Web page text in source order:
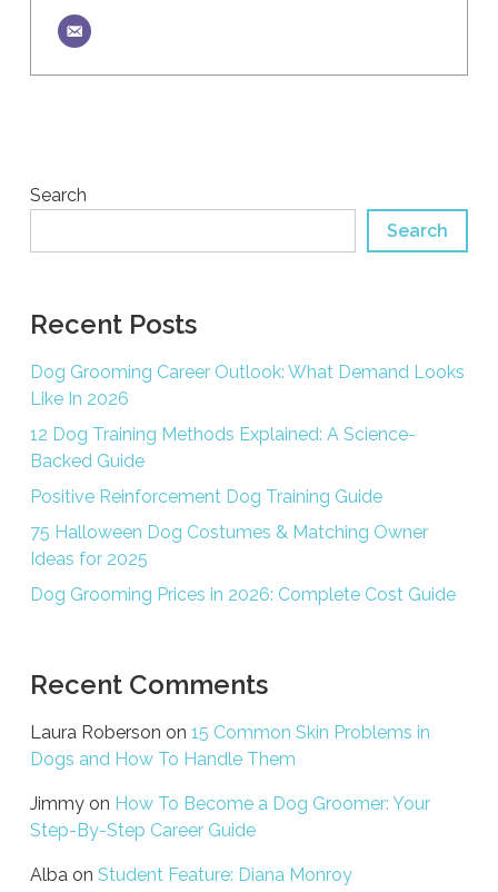
Search
Search
Recent Posts
Dog Grooming Career Outlook: What Demand Looks
Like In 2026
12 Dog Training Methods Explained: A Science-
Backed Guide
Positive Reinforcement Dog Training Guide
75 Halloween Dog Costumes & Matching Owner
Ideas for 2025
Dog Grooming Prices in 2026: Complete Cost Guide
Recent Comments
Laura Roberson on 15 Common Skin Problems in
Dogs and How To Handle Them
Jimmyon How To Become a Dog Groomer: Your
Step-By-Step Career Guide
Alba on Student Feature: Diana Monroy